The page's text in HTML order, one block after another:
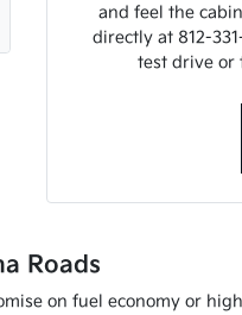
and feel the
directly at 812-
test drive or
Roads
on fuel economy or